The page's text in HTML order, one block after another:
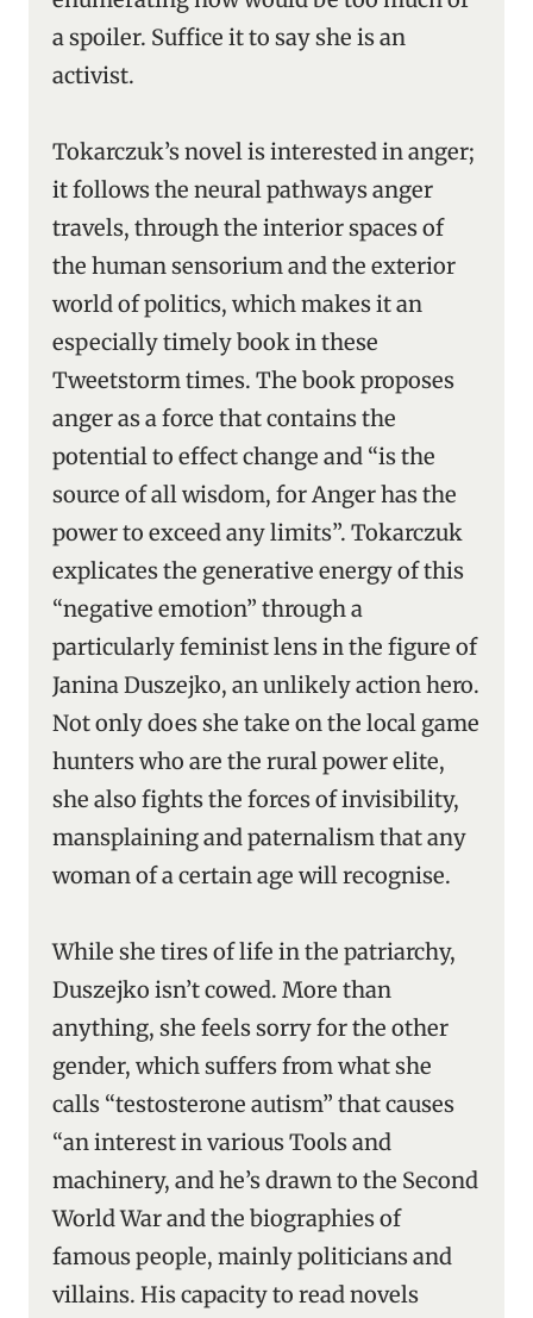
a spoiler. Suffice it to say she is an
activist.
Tokarczuk’s novel is interested in anger;
it follows the neural pathways anger
travels, through the interior spaces of
the human sensorium and the exterior
world of politics, which makes it an
especially timely book in these
Tweetstorm times. The book proposes
anger as a force that contains the
potential to effect change and “is the
source of all wisdom, for Anger has the
power to exceed any limits”. Tokarczuk
explicates the generative energy of this
“negative emotion” through a
particularly feminist lens in the figure of
Janina Duszejko, an unlikely action hero.
Not only does she take on the local game
hunters who are the rural power elite,
she also fights the forces of invisibility,
mansplaining and paternalism that any
woman of a certain age will recognise.
While she tires of life in the patriarchy,
Duszejko isn’t cowed. More than
anything, she feels sorry for the other
gender, which suffers from what she
calls “testosterone autism” that causes
“an interest in various Tools and
machinery, and he’s drawn to the Second
World War and the biographies of
famous people, mainly politicians and
villains. His capacity to read novels